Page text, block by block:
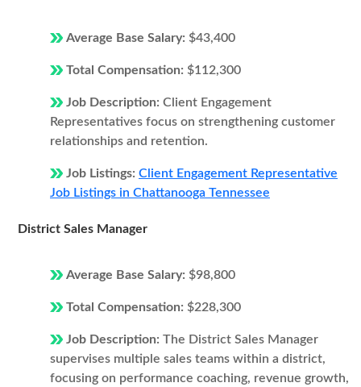
Average Base Salary: $43,400
Total Compensation: $112,300
Job Description: Client Engagement
Representatives focus on strengthening customer
relationships and retention.
Job Listings: Client Engagement Representative
Job Listings in Chattanooga Tennessee
District Sales Manager
Average Base Salary: $98,800
Total Compensation: $228,300
Job Description: The District Sales Manager
supervises multiple sales teams within a district,
focusing on performance coaching, revenue growth,